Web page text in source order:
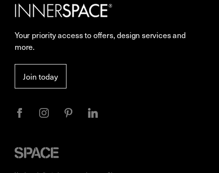
Careers
Sustainability
Showrooms
Resources
Privacy
Your priority access to offers, design services and
more.
Join today
Space
Furniture